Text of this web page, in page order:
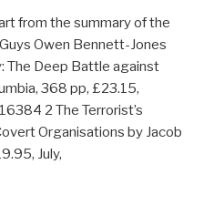
from the summary of the
Owen Bennett-Jones
The Deep Battle against
368 pp, £23.15,
2 The Terrorist’s
Organisations by Jacob
July,